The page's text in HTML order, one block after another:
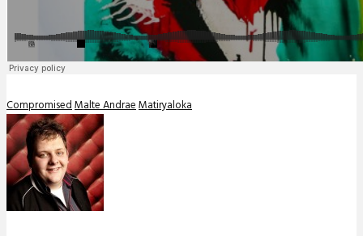
CompromisedMalte AndraeMatiryaloka